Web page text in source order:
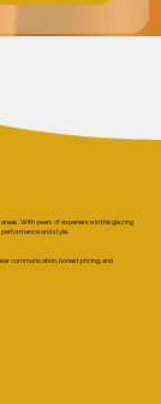
With years of experience in the glazing
and style.
communication, honest pricing, and